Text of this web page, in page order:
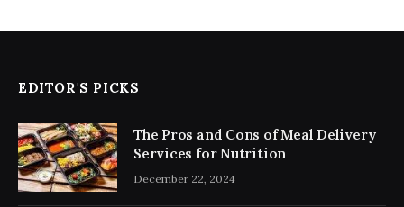
EDITOR'S PICKS
The Pros and Cons of Meal Delivery
Services for Nutrition
December 22, 2024